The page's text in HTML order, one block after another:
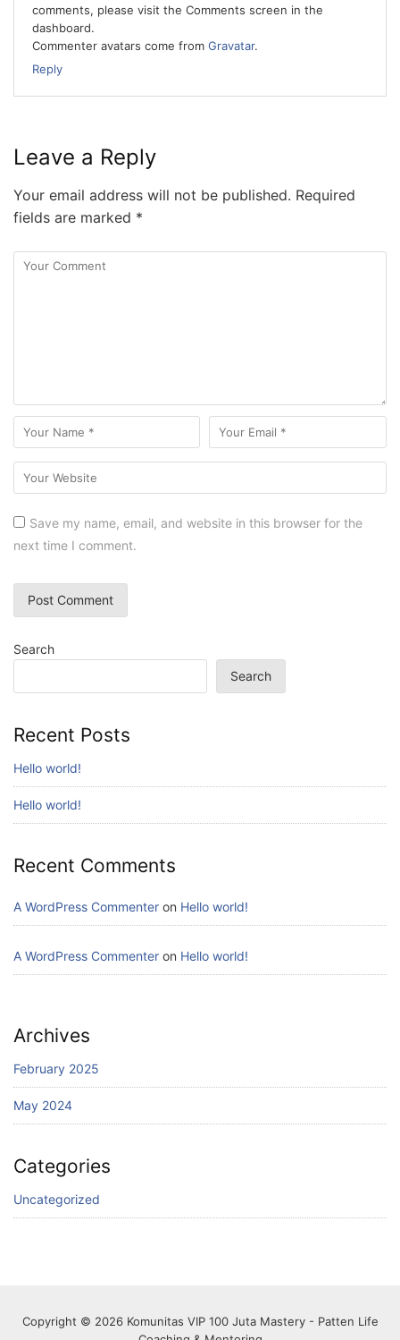
comments, please visit the Comments screen in the
dashboard.
Commenter avatars come from Gravatar.
Reply
Leave a Reply
Your email address will not be published. Required
fields are marked *
Save my name, email, and website in this browser for the
next time I comment.
Search
Search
Recent Posts
Hello world!
Hello world!
Recent Comments
A WordPress Commenter on Hello world!
A WordPress Commenter on Hello world!
Archives
February 2025
May 2024
Categories
Uncategorized
Copyright © 2026 Komunitas VIP 100 Juta Mastery - Patten Life